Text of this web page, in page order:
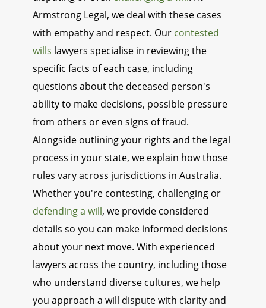
Armstrong Legal, we deal with these cases
with empathy and respect. Our contested
wills lawyers specialise in reviewing the
specific facts of each case, including
questions about the deceased person's
ability to make decisions, possible pressure
from others or even signs of fraud.
Alongside outlining your rights and the legal
process in your state, we explain how those
rules vary across jurisdictions in Australia.
Whether you're contesting, challenging or
defending a will, we provide considered
details so you can make informed decisions
about your next move. With experienced
lawyers across the country, including those
who understand diverse cultures, we help
you approach a will dispute with clarity and